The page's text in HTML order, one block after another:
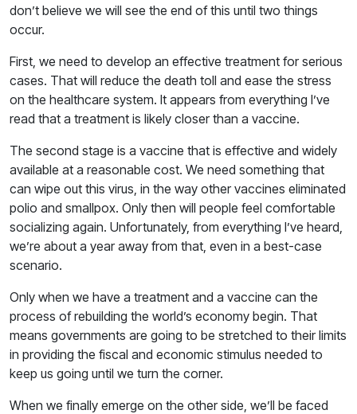
don’t believe we will see the end of this until two things
occur.
First, we need to develop an effective treatment for serious
cases. That will reduce the death toll and ease the stress
on the healthcare system. It appears from everything I’ve
read that a treatment is likely closer than a vaccine.
The second stage is a vaccine that is effective and widely
available at a reasonable cost. We need something that
can wipe out this virus, in the way other vaccines eliminated
polio and smallpox. Only then will people feel comfortable
socializing again. Unfortunately, from everything I’ve heard,
we’re about a year away from that, even in a best-case
scenario.
Only when we have a treatment and a vaccine can the
process of rebuilding the world’s economy begin. That
means governments are going to be stretched to their limits
in providing the fiscal and economic stimulus needed to
keep us going until we turn the corner.
When we finally emerge on the other side, we’ll be faced